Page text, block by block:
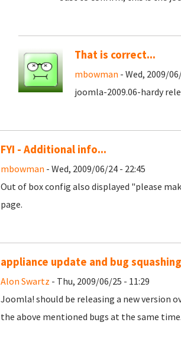
That is correct...
mbowman - Wed, 2009/
joomla-2009.06-hardy
FYI - Additional info...
mbowman - Wed, 2009/06/24 - 22:45
Out of box config also displayed "please
page.
appliance update and bug squashing
Alon Swartz - Thu, 2009/06/25 - 11:29
Joomla! should be releasing a new version
the above mentioned bugs at the same time.